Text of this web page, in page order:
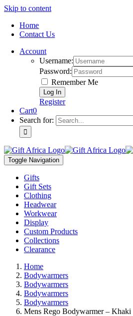
Skip to content
Home
Contact Us
Account
Username:
Password:
Remember Me
Register
Cart0
Search for:
Toggle Navigation
Gifts
Gift Sets
Clothing
Headwear
Workwear
Display
Custom Products
Collections
Clearance
Home
Bodywarmers
Bodywarmers
Bodywarmers
Bodywarmers
Mens Rego Bodywarmer – Khaki